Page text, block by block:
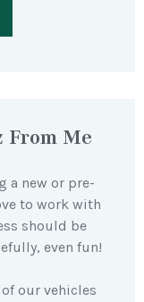
From Me
a new or pre-
to work with
should be
even fun!
our vehicles